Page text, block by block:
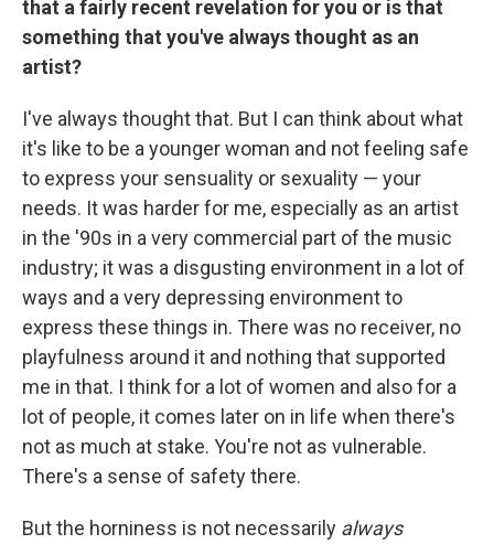
that a fairly recent revelation for you or is that
something that you've always thought as an
artist?
I've always thought that. But I can think about what
it's like to be a younger woman and not feeling safe
to express your sensuality or sexuality — your
needs. It was harder for me, especially as an artist
in the '90s in a very commercial part of the music
industry; it was a disgusting environment in a lot of
ways and a very depressing environment to
express these things in. There was no receiver, no
playfulness around it and nothing that supported
me in that. I think for a lot of women and also for a
lot of people, it comes later on in life when there's
not as much at stake. You're not as vulnerable.
There's a sense of safety there.
But the horniness is not necessarily always